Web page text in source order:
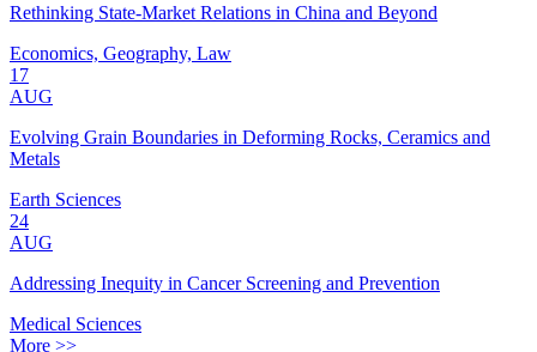
Rethinking State-Market Relations in China and Beyond
Economics, Geography, Law
17
AUG
Evolving Grain Boundaries in Deforming Rocks, Ceramics and
Metals
Earth Sciences
24
AUG
Addressing Inequity in Cancer Screening and Prevention
Medical Sciences
More >>